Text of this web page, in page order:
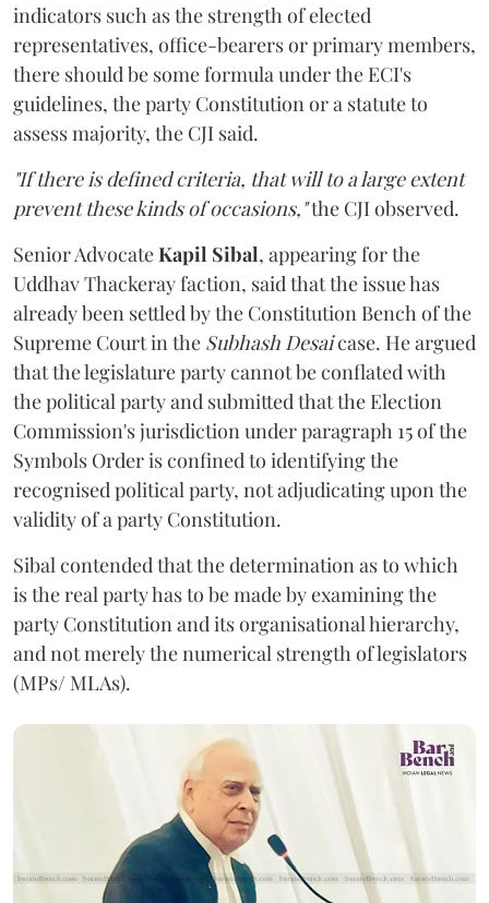
indicators such as the strength of elected
representatives, office-bearers or primary members,
there should be some formula under the ECI's
guidelines, the party Constitution or a statute to
assess majority, the CJI said.
"If there is defined criteria, that will to a large extent
prevent these kinds of occasions,"the CJI observed.
Senior AdvocateKapil Sibal, appearing for the
Uddhav Thackeray faction, said that the issue has
already been settled by the Constitution Bench of the
Supreme Court in the Subhash Desaicase. He argued
that the legislature party cannot be conflated with
the political party and submitted that the Election
Commission's jurisdiction under paragraph 15 of the
Symbols Order is confined to identifying the
recognised political party, not adjudicating upon the
validity of a party Constitution.
Sibal contended that the determination as to which
is the real party has to be made by examining the
party Constitution and its organisational hierarchy,
and not merely the numerical strength of legislators
(MPs/ MLAs).